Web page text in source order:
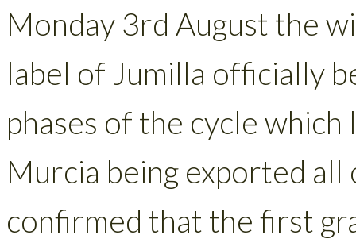
Monday 3rd August the
label of Jumilla officially
phases of the cycle
Murcia being exported
confirmed that the first